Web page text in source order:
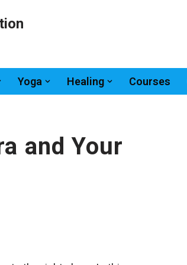
Yoga Healing Courses
and Your